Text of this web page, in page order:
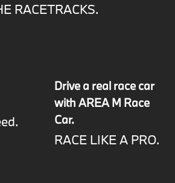
RACETRACKS.
Drive a real race car
with AREA M Race
Car.
RACE LIKE A PRO.